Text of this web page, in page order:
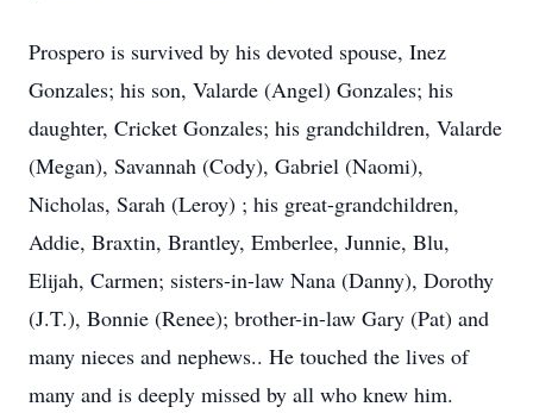
Prospero is survived by his devoted spouse, Inez
Gonzales; his son, Valarde (Angel) Gonzales; his
daughter, Cricket Gonzales; his grandchildren, Valarde
(Megan), Savannah (Cody), Gabriel (Naomi),
Nicholas, Sarah (Leroy) ; his great-grandchildren,
Addie, Braxtin, Brantley, Emberlee, Junnie, Blu,
Elijah, Carmen; sisters-in-law Nana (Danny), Dorothy
(J.T.), Bonnie (Renee); brother-in-law Gary (Pat) and
many nieces and nephews.. He touched the lives of
many and is deeply missed by all who knew him.